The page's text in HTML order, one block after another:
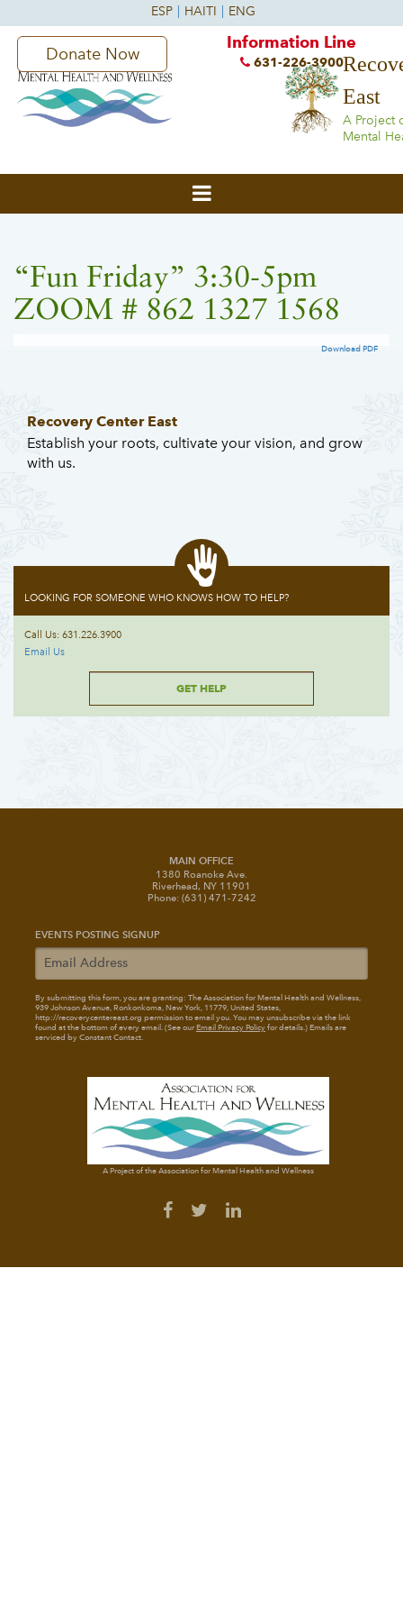
East
A Project
Mental
Donate Now
Information Line
631-226-3900
“Fun Friday” 3:30-5pm
ZOOM # 862 1327 1568
Download PDF
Recovery Center East
Establish your roots, cultivate your vision, and grow
with us.
LOOKING FOR SOMEONE WHO KNOWS HOW TO HELP?
Call Us: 631.226.3900
Email Us
GET HELP
MAIN OFFICE
1380 Roanoke Ave.
Riverhead, NY 11901
Phone: (631) 471-7242
EVENTS POSTING SIGNUP
By submitting this form, you are granting: The Association for Mental Health and Wellness,
939 Johnson Avenue, Ronkonkoma, New York, 11779, United States,
http://recoverycentereast.org permission to email you. You may unsubscribe via the link
found at the bottom of every email. (See ourEmail Privacy Policyfor details.) Emails are
serviced by Constant Contact.
A Project of the Association for Mental Health and Wellness